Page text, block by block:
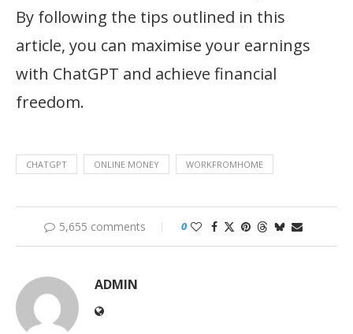
By following the tips outlined in this
article, you can maximise your earnings
with ChatGPT and achieve financial
freedom.
CHATGPT ONLINE MONEY WORKFROMHOME
5,655 comments 0
ADMIN